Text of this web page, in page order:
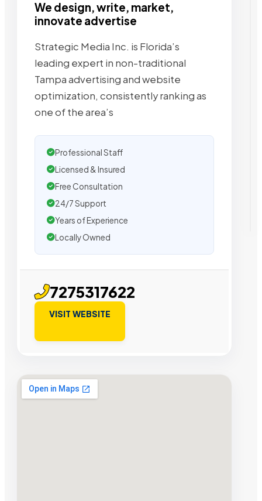
We design, write, market,
innovate advertise
Strategic Media Inc. is Florida’s
leading expert in non-traditional
Tampa advertising and website
optimization, consistently ranking as
one of the area’s
Professional Staff
Licensed & Insured
Free Consultation
24/7 Support
Years of Experience
Locally Owned
7275317622
VISIT WEBSITE